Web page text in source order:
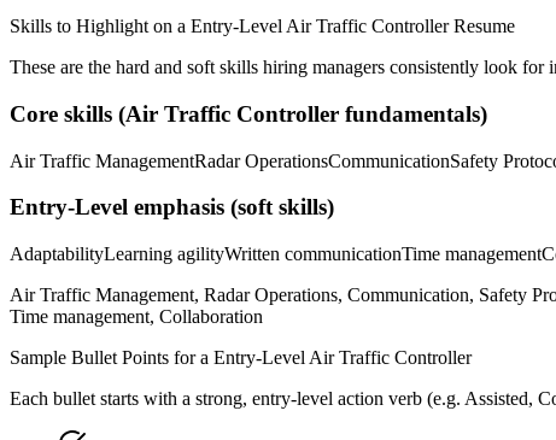
Skills to Highlight on a Entry-Level Air Traffic ControllerResume
These are the hard and soft skills hiring managers consistently look for
Core skills (Air Traffic Controller fundamentals)
Air Traffic ManagementRadar OperationsCommunicationSafety
Entry-Level emphasis (soft skills)
AdaptabilityLearning agilityWritten communicationTime management
Air Traffic Management, Radar Operations, Communication, Safety
Time management, Collaboration
Sample Bullet Points for a Entry-Level Air Traffic Controller
Each bullet starts with a strong, entry-level action verb (e.g. Assisted,